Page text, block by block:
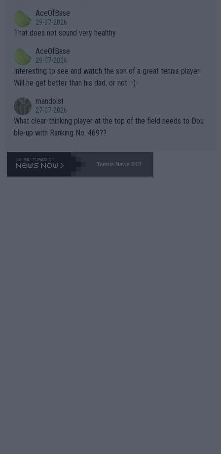
alike. Are these financially greedy entities intentionally pretendi
ng Climate Change is not happening? Or merely gambling with t
heir own futures, as well as the athletes' health and futures as
well? It is time to pay attention to the warming trend and be e
mpathetic toward their money-makers (athletes) -- not PATHE
TIC.
r the Cincinnati Open ahead of the important US Open. If he wa
s set to participate in both, it would be a lot of tennis with him
adows."
AceOfBase
29-07-2026
That does not sound very healthy
AceOfBase
29-07-2026
Interesting to see and watch the son of a great tennis player.
Will he get better than his dad, or not :-)
mandoist
27-07-2026
What clear-thinking player at the top of the field needs to Dou
ble-up with Ranking No. 469??
Tennis News 24/7